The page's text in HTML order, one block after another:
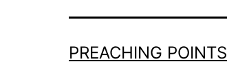
PREACHING POINTS